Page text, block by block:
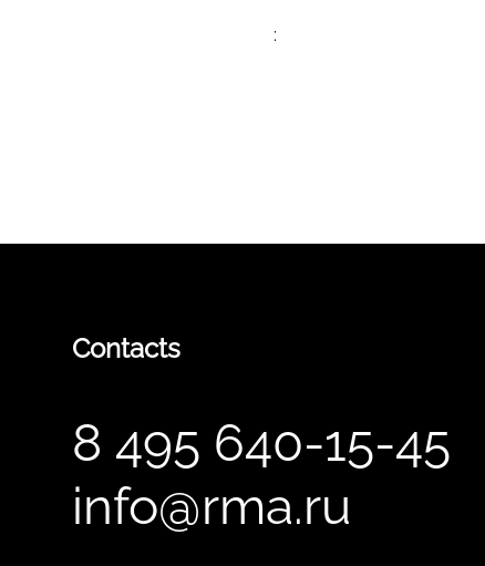
:
Contacts
8 495 640-15-45
info@rma.ru